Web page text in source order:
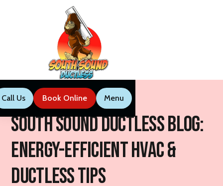
Call Us Book NowMenu
Call Us Book Online Menu
South Sound Ductless Blog:
Energy-Efficient HVAC &
Ductless Tips